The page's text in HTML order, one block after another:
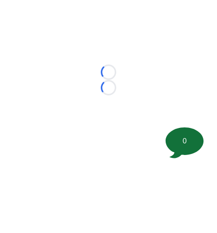
Loading...
Loading...
0